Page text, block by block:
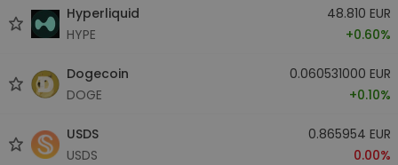
Hyperliquid
HYPE
48.810 EUR
+0.60%
Dogecoin
DOGE
0.060531000 EUR
+0.10%
USDS
USDS
0.865954 EUR
0.00%